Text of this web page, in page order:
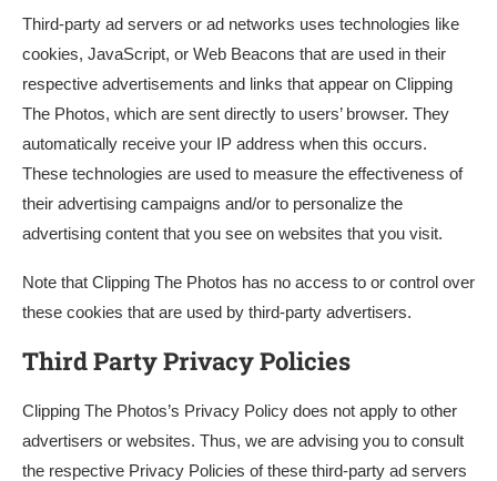
Third-party ad servers or ad networks uses technologies like
cookies, JavaScript, or Web Beacons that are used in their
respective advertisements and links that appear on Clipping
The Photos, which are sent directly to users’ browser. They
automatically receive your IP address when this occurs.
These technologies are used to measure the effectiveness of
their advertising campaigns and/or to personalize the
advertising content that you see on websites that you visit.
Note that Clipping The Photos has no access to or control over
these cookies that are used by third-party advertisers.
Third Party Privacy Policies
Clipping The Photos’s Privacy Policy does not apply to other
advertisers or websites. Thus, we are advising you to consult
the respective Privacy Policies of these third-party ad servers